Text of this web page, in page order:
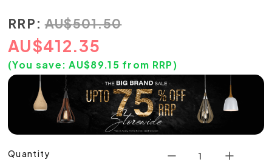
RRP: AU$501.50
AU$412.35
(You save: AU$89.15 from RRP)
Quantity